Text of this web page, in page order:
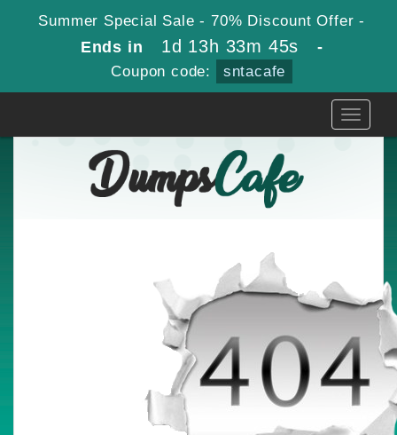
Summer Special Sale - 70% Discount Offer -
Ends in 1d 13h 33m 45s -
Coupon code: sntacafe
Toggle